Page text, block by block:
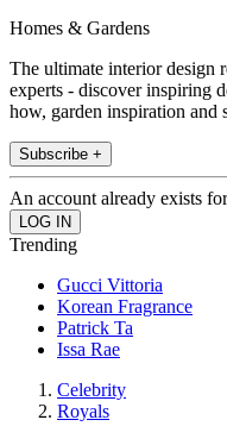
Homes & Gardens
The ultimate interior design
experts - discover inspiring
how, garden inspiration and
Subscribe +
An account already exists
Trending
Gucci Vittoria
Korean Fragrance
Patrick Ta
Issa Rae
Celebrity
Royals